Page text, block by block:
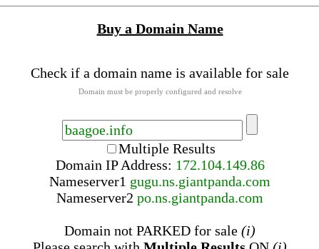
Buy a Domain Name
Check if a domain name is available for sale
Domain must be properly configured and resolve
Multiple Results
Domain IP Address: 172.104.149.86
Nameserver1 gugu.ns.giantpanda.com
Nameserver2 po.ns.giantpanda.com
Domain not PARKED for sale (i)